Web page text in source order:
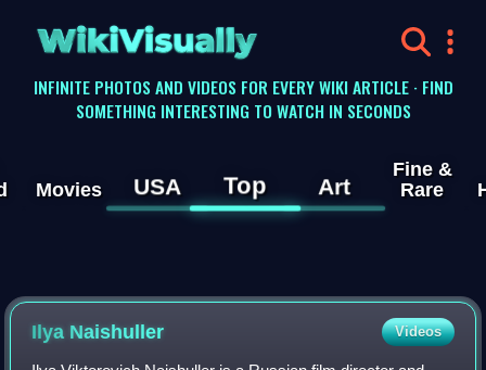
WikiVisually
INFINITE PHOTOS AND VIDEOS FOR EVERY WIKI ARTICLE · FIND
SOMETHING INTERESTING TO WATCH IN SECONDS
Movies USA Top Art
Fine &
Rare
Ilya Naishuller Videos